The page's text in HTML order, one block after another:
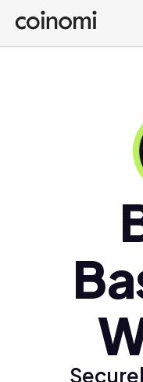
Buy Crypto
English (en)
Ελληνικά (el)